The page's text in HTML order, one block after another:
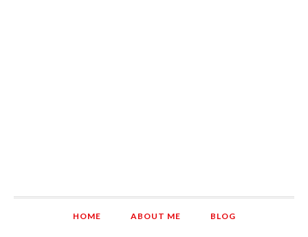
HOME ABOUT ME BLOG